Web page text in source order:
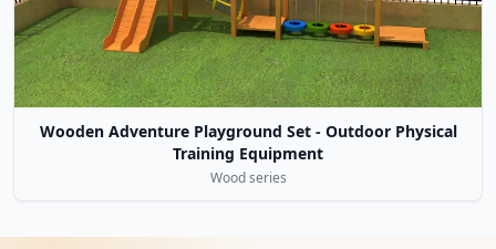
Wooden Adventure Playground Set - Outdoor Physical
Training Equipment
Wood series